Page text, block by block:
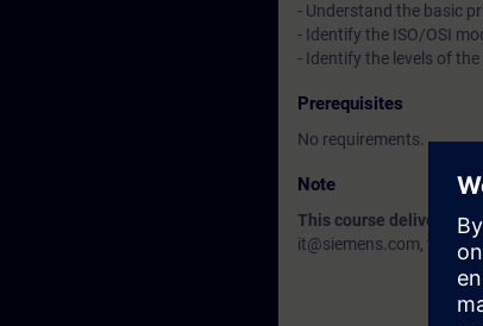
- Understand the basic
- Identify the ISO/OSI
- Identify the levels of the
Prerequisites
No requirements.
Note
This course delivery
it@siemens.com, tell us